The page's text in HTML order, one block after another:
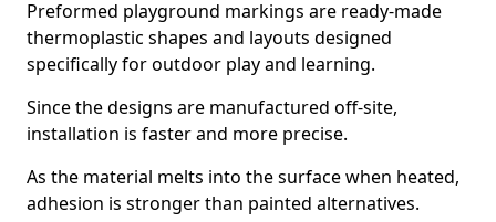
Preformed playground markings are ready-made
thermoplastic shapes and layouts designed
specifically for outdoor play and learning.
Since the designs are manufactured off-site,
installation is faster and more precise.
As the material melts into the surface when heated,
adhesion is stronger than painted alternatives.